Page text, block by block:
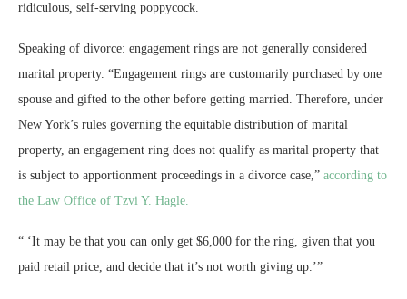
ridiculous, self-serving poppycock.
Speaking of divorce: engagement rings are not generally considered
marital property. “Engagement rings are customarily purchased by one
spouse and gifted to the other before getting married. Therefore, under
New York’s rules governing the equitable distribution of marital
property, an engagement ring does not qualify as marital property that
is subject to apportionment proceedings in a divorce case,” according to
the Law Office of Tzvi Y. Hagle.
“ ‘It may be that you can only get $6,000 for the ring, given that you
paid retail price, and decide that it’s not worth giving up.’”